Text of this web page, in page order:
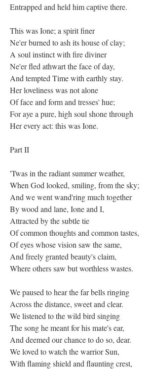
Entrapped and held him captive there.
This was Ione; a spirit finer
Ne'er burned to ash its house of clay;
A soul instinct with fire diviner
Ne'er fled athwart the face of day,
And tempted Time with earthly stay.
Her loveliness was not alone
Of face and form and tresses' hue;
For aye a pure, high soul shone through
Her every act: this was Ione.
Part II
'Twas in the radiant summer weather,
When God looked, smiling, from the sky;
And we went wand'ring much together
By wood and lane, Ione and I,
Attracted by the subtle tie
Of common thoughts and common tastes,
Of eyes whose vision saw the same,
And freely granted beauty's claim,
Where others saw but worthless wastes.
We paused to hear the far bells ringing
Across the distance, sweet and clear.
We listened to the wild bird singing
The song he meant for his mate's ear,
And deemed our chance to do so, dear.
We loved to watch the warrior Sun,
With flaming shield and flaunting crest,